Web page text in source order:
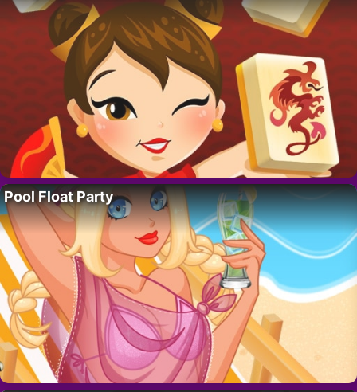
Pool Float Party